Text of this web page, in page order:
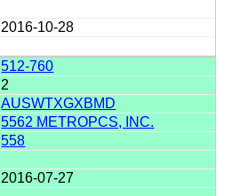
2016-10-28
512-760
2
AUSWTXGXBMD
5562 METROPCS, INC.
558
2016-07-27